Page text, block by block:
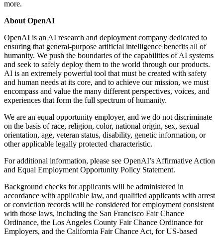
more.
About OpenAI
OpenAI is an AI research and deployment company dedicated to
ensuring that general-purpose artificial intelligence benefits all of
humanity. We push the boundaries of the capabilities of AI systems
and seek to safely deploy them to the world through our products.
AI is an extremely powerful tool that must be created with safety
and human needs at its core, and to achieve our mission, we must
encompass and value the many different perspectives, voices, and
experiences that form the full spectrum of humanity.
We are an equal opportunity employer, and we do not discriminate
on the basis of race, religion, color, national origin, sex, sexual
orientation, age, veteran status, disability, genetic information, or
other applicable legally protected characteristic.
For additional information, please see OpenAI’s Affirmative Action
and Equal Employment Opportunity Policy Statement.
Background checks for applicants will be administered in
accordance with applicable law, and qualified applicants with arrest
or conviction records will be considered for employment consistent
with those laws, including the San Francisco Fair Chance
Ordinance, the Los Angeles County Fair Chance Ordinance for
Employers, and the California Fair Chance Act, for US-based